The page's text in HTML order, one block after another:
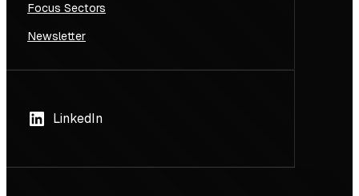
Focus Sectors
Newsletter
LinkedIn